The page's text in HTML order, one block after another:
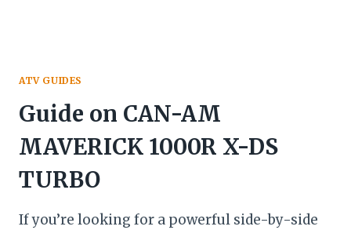
ATV GUIDES
Guide on CAN-AM
MAVERICK 1000R X-DS
TURBO
If you’re looking for a powerful side-by-side